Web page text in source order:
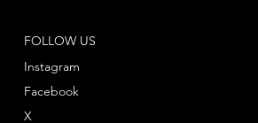
FOLLOW US
Instagram
Facebook
X